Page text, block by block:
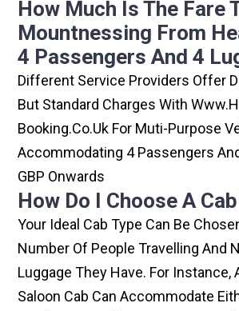
How Much Is The Fare
Mountnessing From
4 Passengers And 4
Different Service Providers Offer
But Standard Charges With
Booking.co.uk For Muti-Purpose
Accommodating 4 Passengers
GBP Onwards
How Do I Choose A
Your Ideal Cab Type Can Be
Number Of People Travelling And
Luggage They Have. For Instance,
Saloon Cab Can Accommodate